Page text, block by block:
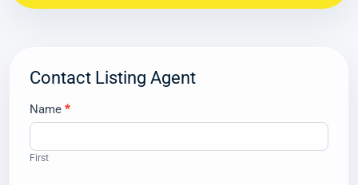
Contact Listing Agent
Contact
Name *
First